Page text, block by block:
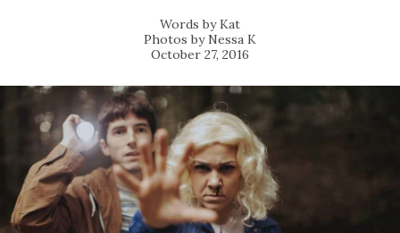
Kat
Nessa K
October 27, 2016